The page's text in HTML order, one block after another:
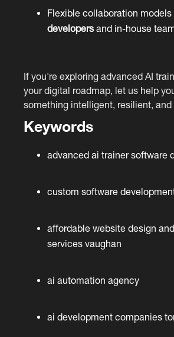
Flexible collaboration models
developers and in-house
If you're exploring advanced AI
your digital roadmap, let us help
something intelligent, resilient, and
Keywords
advanced ai trainer software
custom software
affordable website design
services vaughan
ai automation agency
ai development companies